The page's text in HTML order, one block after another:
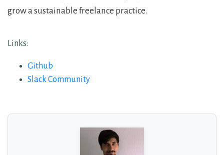
grow a sustainable freelance practice.
Links:
Github
Slack Community
About the Guests